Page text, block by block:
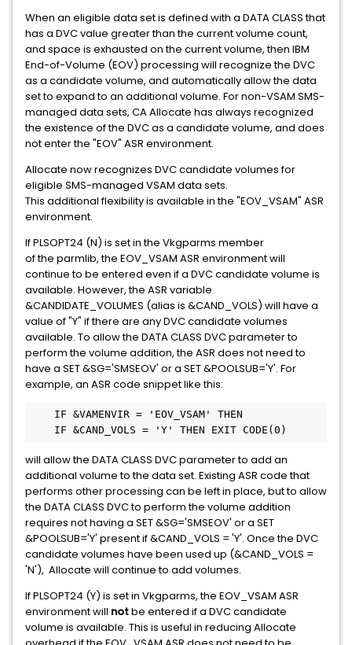
When an eligible data set is defined with a DATA CLASS that
has a DVC value greater than the current volume count,
and space is exhausted on the current volume, then IBM
End-of-Volume (EOV) processing will recognize the DVC
as a candidate volume, and automatically allow the data
set to expand to an additional volume. For non-VSAM SMS-
managed data sets, CA Allocate has always recognized
the existence of the DVC as a candidate volume, and does
not enter the "EOV" ASR environment.
Allocate now recognizes DVC candidate volumes for
eligible SMS-managed VSAM data sets.
This additional flexibility is available in the "EOV_VSAM" ASR
environment.
If PLSOPT24 (N) is set in the Vkgparms member
of the parmlib, the EOV_VSAM ASR environment will
continue to be entered even if a DVC candidate volume is
available. However, the ASR variable
&CANDIDATE_VOLUMES (alias is &CAND_VOLS) will have a
value of "Y" if there are any DVC candidate volumes
available. To allow the DATA CLASS DVC parameter to
perform the volume addition, the ASR does not need to
have a SET &SG='SMSEOV' or a SET &POOLSUB='Y'. For
example, an ASR code snippet like this:
    IF &CAND_VOLS = 'Y' THEN EXIT CODE(0)
will allow the DATA CLASS DVC parameter to add an
additional volume to the data set. Existing ASR code that
performs other processing can be left in place, but to allow
the DATA CLASS DVC to perform the volume addition
requires not having a SET &SG='SMSEOV' or a SET
&POOLSUB='Y' present if &CAND_VOLS = 'Y'. Once the DVC
candidate volumes have been used up (&CAND_VOLS =
'N'), Allocate will continue to add volumes.
If PLSOPT24 (Y) is set in Vkgparms, the EOV_VSAM ASR
environment will notbe entered if a DVC candidate
volume is available. This is useful in reducing Allocate